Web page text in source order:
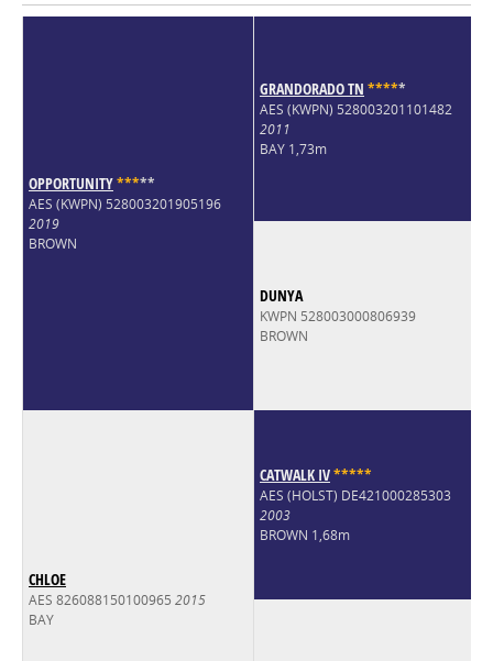
OPPORTUNITY*****
AES (KWPN) 528003201905196
2019
BROWN
GRANDORADO TN *****
AES (KWPN) 528003201101482
2011
BAY 1,73m
DUNYA
KWPN 528003000806939
BROWN
CHLOE
AES 826088150100965 2015
BAY
CATWALK IV*****
AES (HOLST) DE421000285303
2003
BROWN 1,68m